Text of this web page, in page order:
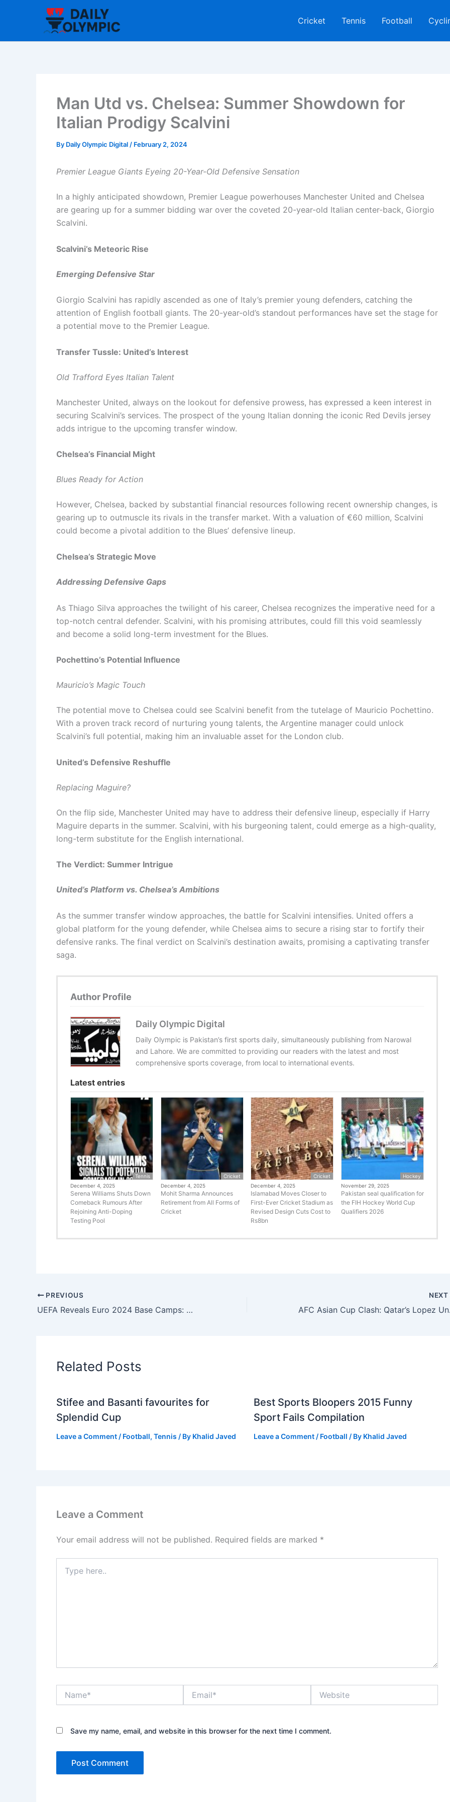
Cricket Tennis Football
Man Utd vs. Chelsea: Summer Showdown for
Italian Prodigy Scalvini
By Daily Olympic Digital / February 2, 2024
Premier League Giants Eyeing 20-Year-Old Defensive Sensation
In a highly anticipated showdown, Premier League powerhouses Manchester United and Chelsea
are gearing up for a summer bidding war over the coveted 20-year-old Italian center-back, Giorgio
Scalvini.
Scalvini’s Meteoric Rise
Emerging Defensive Star
Giorgio Scalvini has rapidly ascended as one of Italy’s premier young defenders, catching the
attention of English football giants. The 20-year-old’s standout performances have set the stage for
a potential move to the Premier League.
Transfer Tussle: United’s Interest
Old Trafford Eyes Italian Talent
Manchester United, always on the lookout for defensive prowess, has expressed a keen interest in
securing Scalvini’s services. The prospect of the young Italian donning the iconic Red Devils jersey
adds intrigue to the upcoming transfer window.
Chelsea’s Financial Might
Blues Ready for Action
However, Chelsea, backed by substantial financial resources following recent ownership changes, is
gearing up to outmuscle its rivals in the transfer market. With a valuation of €60 million, Scalvini
could become a pivotal addition to the Blues’ defensive lineup.
Chelsea’s Strategic Move
Addressing Defensive Gaps
As Thiago Silva approaches the twilight of his career, Chelsea recognizes the imperative need for a
top-notch central defender. Scalvini, with his promising attributes, could fill this void seamlessly
and become a solid long-term investment for the Blues.
Pochettino’s Potential Influence
Mauricio’s Magic Touch
The potential move to Chelsea could see Scalvini benefit from the tutelage of Mauricio Pochettino.
With a proven track record of nurturing young talents, the Argentine manager could unlock
Scalvini’s full potential, making him an invaluable asset for the London club.
United’s Defensive Reshuffle
Replacing Maguire?
On the flip side, Manchester United may have to address their defensive lineup, especially if Harry
Maguire departs in the summer. Scalvini, with his burgeoning talent, could emerge as a high-quality,
long-term substitute for the English international.
The Verdict: Summer Intrigue
United’s Platform vs. Chelsea’s Ambitions
As the summer transfer window approaches, the battle for Scalvini intensifies. United offers a
global platform for the young defender, while Chelsea aims to secure a rising star to fortify their
defensive ranks. The final verdict on Scalvini’s destination awaits, promising a captivating transfer
saga.
Author Profile
Daily Olympic Digital
Daily Olympic is Pakistan’s first sports daily, simultaneously publishing from Narowal
and Lahore. We are committed to providing our readers with the latest and most
comprehensive sports coverage, from local to international events.
Latest entries
Tennis
December 4, 2025
Serena Williams Shuts Down
Comeback Rumours After
Rejoining Anti-Doping
Testing Pool
Cricket
December 4, 2025
Mohit Sharma Announces
Retirement from All Forms of
Cricket
Cricket
December 4, 2025
Islamabad Moves Closer to
First-Ever Cricket Stadium as
Revised Design Cuts Cost to
Rs8bn
Hockey
November 29, 2025
Pakistan seal qualification for
the FIH Hockey World Cup
Qualifiers 2026
PREVIOUS
UEFA Reveals Euro 2024 Base Camps: Countdown to the Football Extravaganza
NEXT
AFC
Related Posts
Stifee and Basanti favourites for
Splendid Cup
Leave a Comment / Football, Tennis / By Khalid Javed
Best Sports Bloopers 2015 Funny
Sport Fails Compilation
Leave a Comment / Football / By Khalid Javed
Leave a Comment
Your email address will not be published. Required fields are marked *
here..
Save my name, email, and website in this browser for the next time I comment.